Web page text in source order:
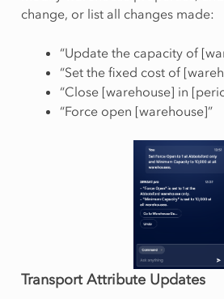
change, or list all changes made:
“Update the capacity of
“Set the fixed cost of
“Close [warehouse] in
“Force open [warehouse]”
Transport Attribute Updates